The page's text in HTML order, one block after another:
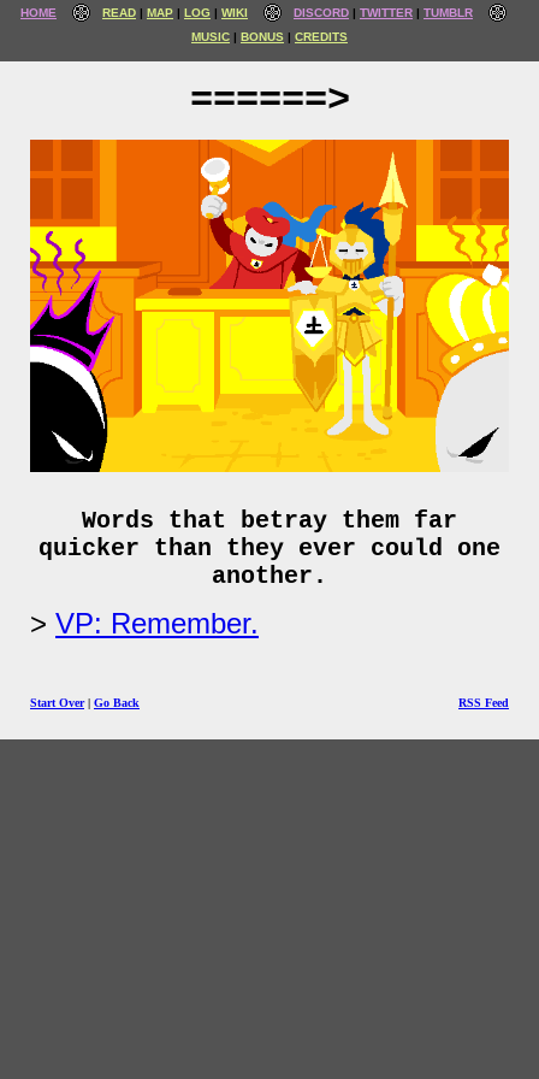
HOME READ MAP LOG WIKI DISCORD TWITTER
TUMBLR
MUSIC
BONUS CREDITS
======>
Words that betray them far
quicker than they ever could one
another.
VP: Remember.
Start Over| Go Back RSS Feed